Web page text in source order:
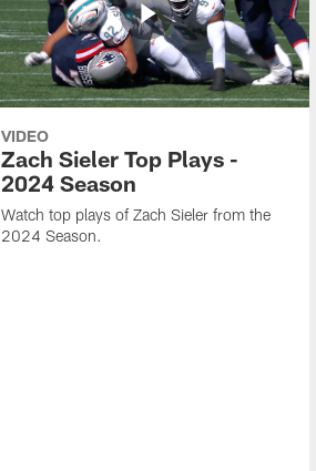
VIDEO
Zach Sieler Top Plays -
2024 Season
Watch top plays of Zach Sieler from the
2024 Season.